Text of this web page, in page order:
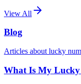
View All
Blog
Articles about lucky
What Is My